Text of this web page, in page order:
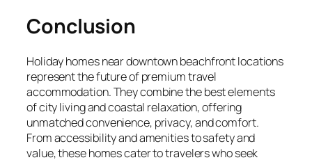
Conclusion
Holiday homes near downtown beachfront locations
represent the future of premium travel
accommodation. They combine the best elements
of city living and coastal relaxation, offering
unmatched convenience, privacy, and comfort.
From accessibility and amenities to safety and
value, these homes cater to travelers who seek